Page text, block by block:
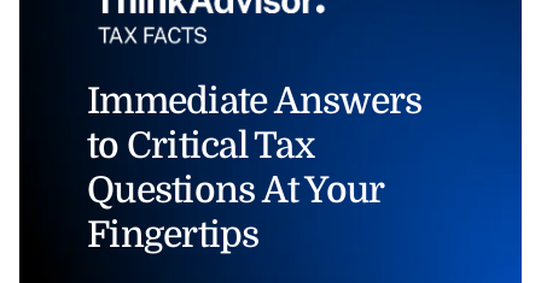
Immediate Answers
to Critical Tax
Questions At Your
Fingertips